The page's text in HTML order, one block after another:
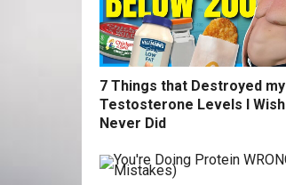
7 Things that Destroyed my
Testosterone Levels I Wish I
Never Did